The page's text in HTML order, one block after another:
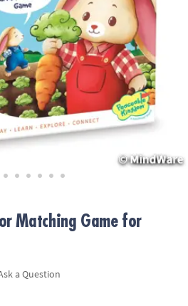
Matching Game for
a Question